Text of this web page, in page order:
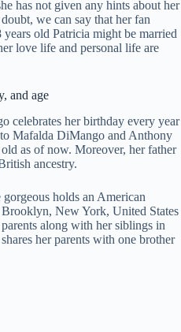
has not given any hints about her
we can say that her fan
old Patricia might be married
love life and personal life are
and age
celebrates her birthday every year
Mafalda DiMango and Anthony
as of now. Moreover, her father
ancestry.
holds an American
New York, United States
along with her siblings in
her parents with one brother